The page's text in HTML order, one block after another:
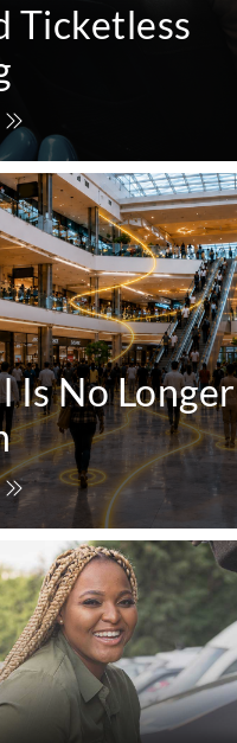
Ticketless
Is No Longer